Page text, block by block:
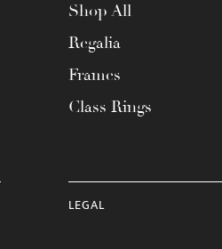
Shop All
Regalia
Frames
Class Rings
LEGAL